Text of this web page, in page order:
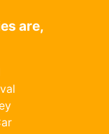
are,